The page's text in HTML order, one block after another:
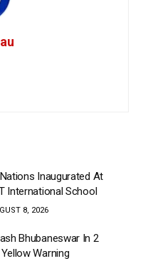
Inaugurated At
International School
8, 2026
Bhubaneswar In 2
Warning